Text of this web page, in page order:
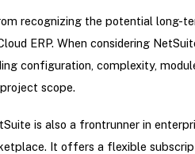
recognizing the potential long-
ERP. When considering
configuration, complexity,
scope.
is also a frontrunner in
It offers a flexible